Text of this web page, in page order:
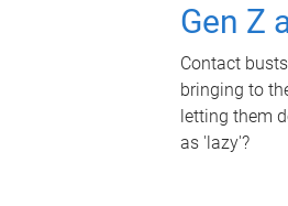
Gen Z
Contact
bringing to
letting them
as 'lazy'?